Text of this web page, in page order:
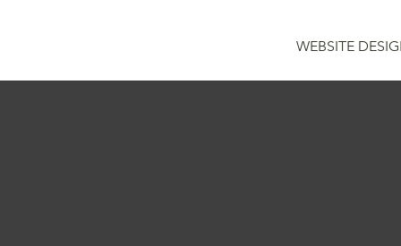
WEBSITE